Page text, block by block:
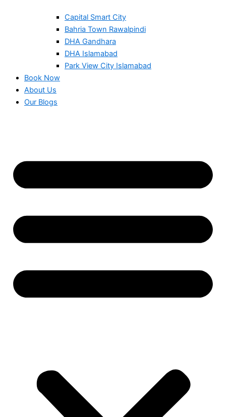
Capital Smart City
Bahria Town Rawalpindi
DHA Gandhara
DHA Islamabad
Park View City Islamabad
Book Now
About Us
Our Blogs